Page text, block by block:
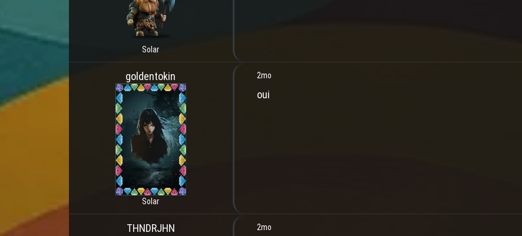
Solar
goldentokin
Solar
2mo
oui
THNDRJHN 2mo